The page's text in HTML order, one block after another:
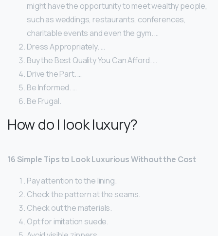
might have the opportunity to meet wealthy people,
such as weddings, restaurants, conferences,
charitable events and even the gym. …
Dress Appropriately. …
Buy the Best Quality You Can Afford. …
Drive the Part. …
Be Informed. …
Be Frugal.
How do I look luxury?
16 Simple Tips to Look Luxurious Without the Cost
Pay attention to the lining.
Check the pattern at the seams.
Check out the materials.
Opt for imitation suede.